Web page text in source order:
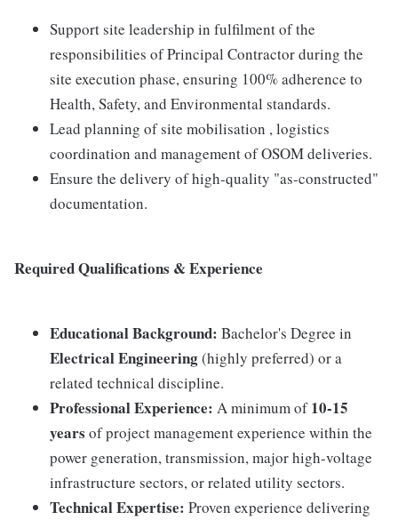
Support site leadership in fulfilment of the
responsibilities of Principal Contractor during the
site execution phase, ensuring 100% adherence to
Health, Safety, and Environmental standards.
Lead planning of site mobilisation , logistics
coordination and management of OSOM deliveries.
Ensure the delivery of high-quality "as-constructed"
documentation.
Required Qualifications & Experience
Educational Background: Bachelor's Degree in
Electrical Engineering(highly preferred) or a
related technical discipline.
Professional Experience: A minimum of10-15
years of project management experience within the
power generation, transmission, major high-voltage
infrastructure sectors, or related utility sectors.
Technical Expertise: Proven experience delivering